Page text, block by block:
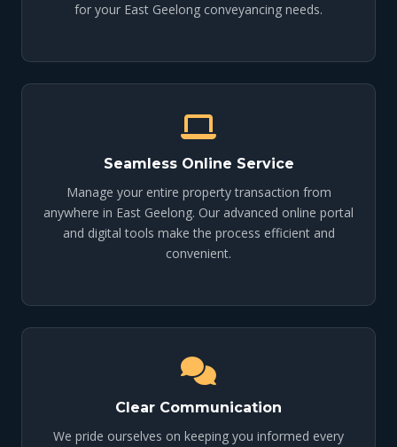
for your East Geelong conveyancing needs.
Seamless Online Service
Manage your entire property transaction from
anywhere in East Geelong. Our advanced online portal
and digital tools make the process efficient and
convenient.
Clear Communication
We pride ourselves on keeping you informed every